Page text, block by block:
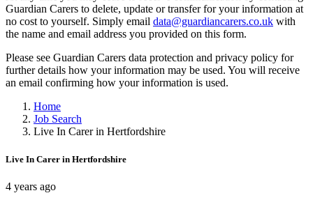
Guardian Carers to delete, update or transfer for your information at
no cost to yourself. Simply email data@guardiancarers.co.uk with
the name and email address you provided on this form.
Please see Guardian Carers data protection and privacy policy for
further details how your information may be used. You will receive
an email confirming how your information is used.
Home
Job Search
Live In Carer in Hertfordshire
Live In Carer in Hertfordshire
4 years ago